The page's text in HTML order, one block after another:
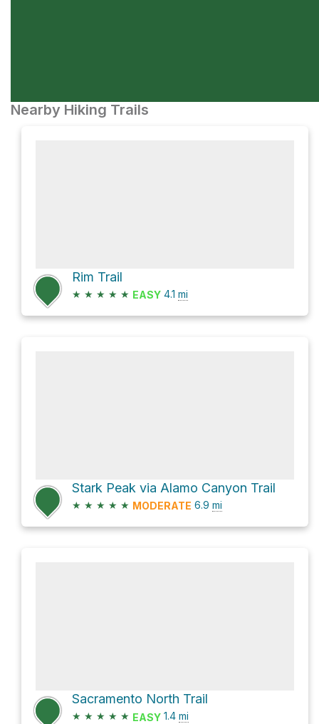
Nearby Hiking Trails
Rim Trail
★ ★ ★ ★ ★ EASY 4.1 mi
Stark Peak via Alamo Canyon Trail
★ ★ ★ ★ ★ MODERATE 6.9 mi
Sacramento North Trail
★ ★ ★ ★ ★ EASY 1.4 mi